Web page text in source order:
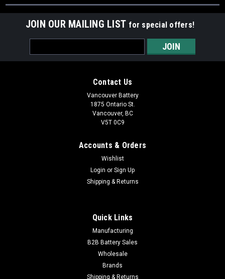
JOIN OUR MAILING LIST for special offers!
Address
Contact Us
Vancouver Battery
1875 Ontario St.
Vancouver, BC
V5T 0C9
Accounts & Orders
Wishlist
Login or Sign Up
Shipping & Returns
Quick Links
Manufacturing
B2B Battery Sales
Wholesale
Brands
Shipping & Returns